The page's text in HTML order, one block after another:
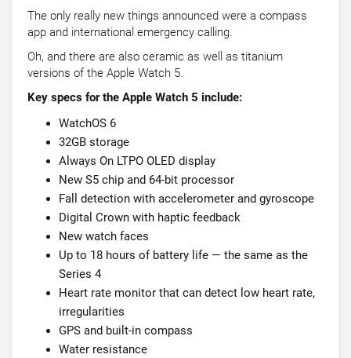
The only really new things announced were a compass
app and international emergency calling.
Oh, and there are also ceramic as well as titanium
versions of the Apple Watch 5.
Key specs for the Apple Watch 5 include:
WatchOS 6
32GB storage
Always On LTPO OLED display
New S5 chip and 64-bit processor
Fall detection with accelerometer and gyroscope
Digital Crown with haptic feedback
New watch faces
Up to 18 hours of battery life — the same as the
Series 4
Heart rate monitor that can detect low heart rate,
irregularities
GPS and built-in compass
Water resistance